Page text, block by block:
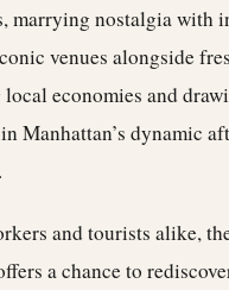
marrying nostalgia with
venues alongside
economies and
Manhattan’s dynamic
and tourists alike,
a chance to